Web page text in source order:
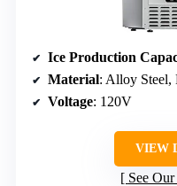
Ice Production
Material: Alloy Steel,
Voltage: 120V
VIEW
See